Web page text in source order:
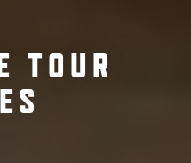
TOUR